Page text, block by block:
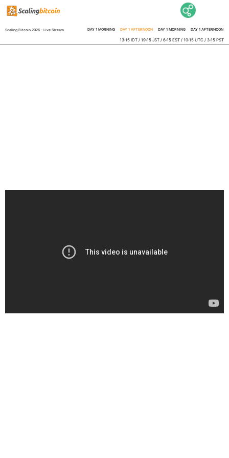
Scaling Bitcoin 2026 - Live Stream DAY 1 MORNING DAY 1 AFTERNOON DAY 1 MORNING DAY 1 AFTERNOON
13:15 IDT / 19:15 JST / 6:15 EST / 10:15 UTC / 3:15 PST